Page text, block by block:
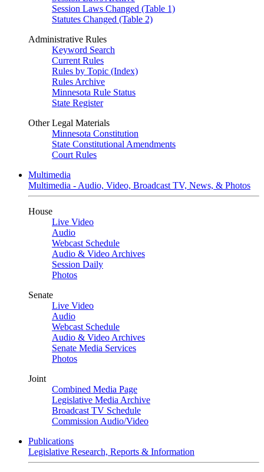
Session Laws Changed (Table 1)
Statutes Changed (Table 2)
Administrative Rules
Keyword Search
Current Rules
Rules by Topic (Index)
Rules Archive
Minnesota Rule Status
State Register
Other Legal Materials
Minnesota Constitution
State Constitutional Amendments
Court Rules
Multimedia
Multimedia - Audio, Video, Broadcast TV, News, & Photos
House
Live Video
Audio
Webcast Schedule
Audio & Video Archives
Session Daily
Photos
Senate
Live Video
Audio
Webcast Schedule
Audio & Video Archives
Senate Media Services
Photos
Joint
Combined Media Page
Legislative Media Archive
Broadcast TV Schedule
Commission Audio/Video
Publications
Legislative Research, Reports & Information